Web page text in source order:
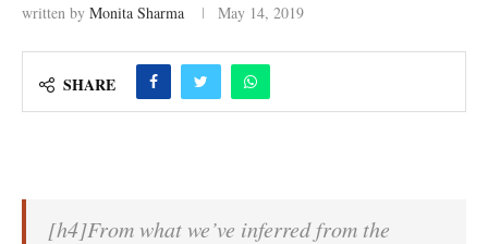
written by Monita Sharma May 14, 2019
SHARE
[h4]From what we’ve inferred from the